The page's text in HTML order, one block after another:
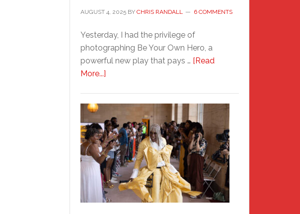
AUGUST 4, 2025 BY CHRIS RANDALL 6 COMMENTS
Yesterday, I had the privilege of
photographing Be Your Own Hero, a
powerful new play that pays … [Read
More...]
Haven
Hero